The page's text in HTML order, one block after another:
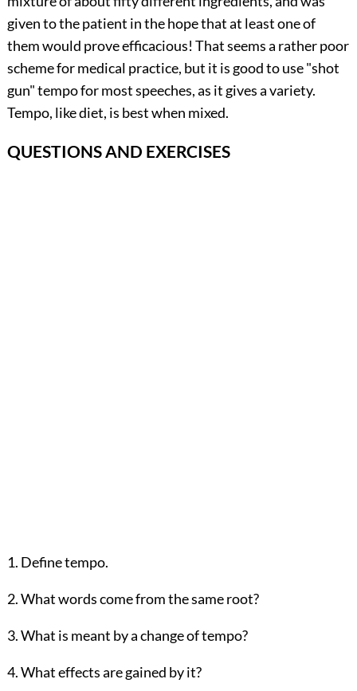
given to the patient in the hope that at least one of
them would prove efficacious! That seems a rather poor
scheme for medical practice, but it is good to use "shot
gun" tempo for most speeches, as it gives a variety.
Tempo, like diet, is best when mixed.
QUESTIONS AND EXERCISES
1. Define tempo.
2. What words come from the same root?
3. What is meant by a change of tempo?
4. What effects are gained by it?